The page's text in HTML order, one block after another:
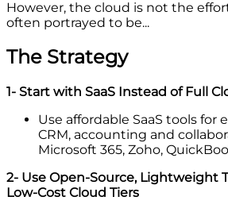
However, the cloud is not the
often portrayed to be...
The Strategy
1- Start with SaaS Instead of Full
Use affordable SaaS tools for
CRM, accounting and
Microsoft 365, Zoho,
2- Use Open-Source, Lightweight
Low-Cost Cloud Tiers